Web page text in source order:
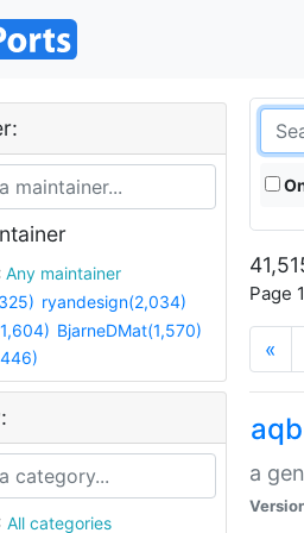
Any maintainer
ryandesign(2,034)
BjarneDMat(1,570)
All categories
Page
«
a